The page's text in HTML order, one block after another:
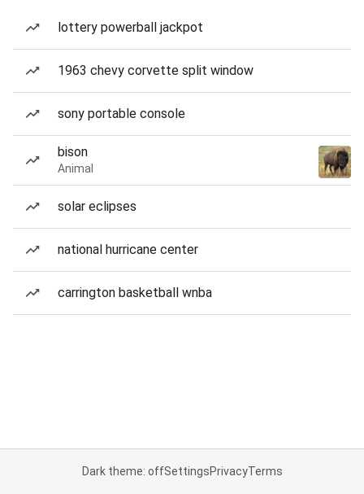
lottery powerball jackpot
1963 chevy corvette split window
sony portable console
bison
Animal
solar eclipses
national hurricane center
carrington basketball wnba
Dark theme: offSettingsPrivacyTerms